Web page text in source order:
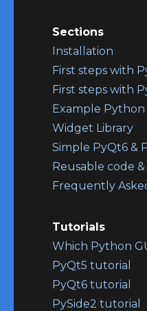
Sections
Installation
First steps with
First steps with
Example Python
Widget Library
Simple PyQt6 &
Reusable code
Frequently
Tutorials
Which Python
PyQt5 tutorial
PyQt6 tutorial
PySide2 tutorial